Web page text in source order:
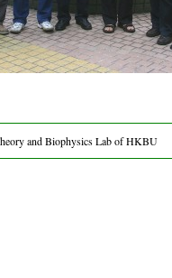
and Biophysics Lab of HKBU